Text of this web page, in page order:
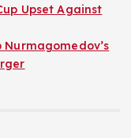
Upset Against
Nurmagomedov’s